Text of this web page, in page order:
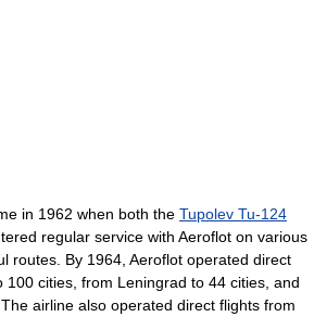
in 1962 when both the Tupolev Tu-124
regular service with Aeroflot on various
routes. By 1964, Aeroflot operated direct
100 cities, from Leningrad to 44 cities, and
airline also operated direct flights from